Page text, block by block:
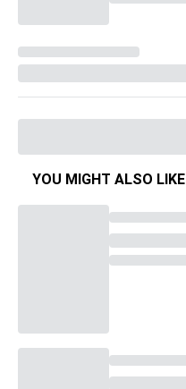
YOU MIGHT ALSO LIKE